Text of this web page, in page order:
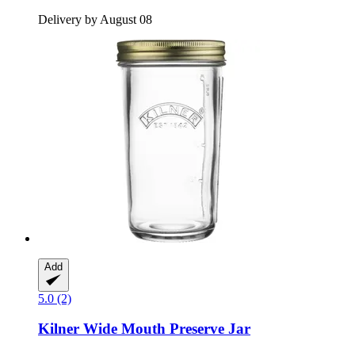
Delivery by August 08
Add
5.0 (2)
Kilner Wide Mouth Preserve Jar